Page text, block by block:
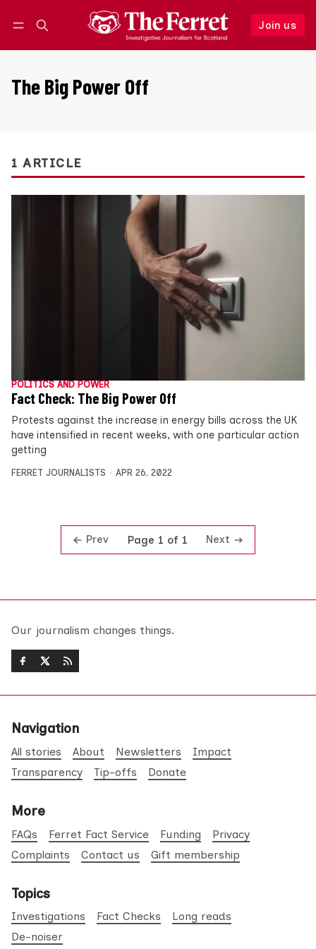
Join us
Follow
The Big Power Off
1 ARTICLE
POLITICS AND POWER
Fact Check: The Big Power Off
Protests against the increase in energy bills across the UK
have intensified in recent weeks, with one particular action
getting
FERRET JOURNALISTS APR 26, 2022
Prev Page 1 of 1 Next
Our journalism changes things.
Navigation
All stories About Newsletters
Impact
Transparency
Tip-offs Donate
More
FAQs Ferret Fact Service Funding
Privacy
Complaints
Contact us Gift membership
Topics
Investigations Fact Checks
Long reads
De-noiser